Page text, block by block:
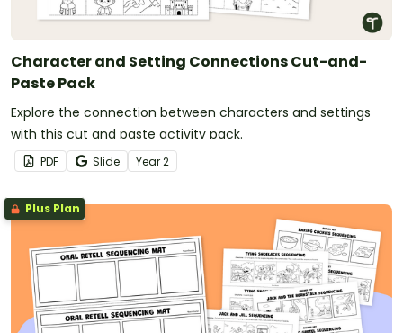
Character and Setting Connections Cut-and-
Paste Pack
Explore the connection between characters and settings
with this cut and paste activity pack.
PDF Slide Year2
Plus Plan